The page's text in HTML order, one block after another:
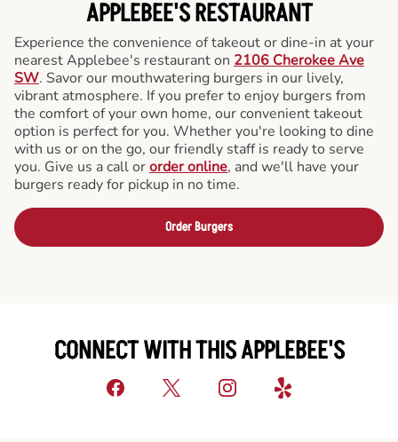
APPLEBEE'S RESTAURANT
Experience the convenience of takeout or dine-in at your
nearest Applebee's restaurant on 2106 Cherokee Ave
SW. Savor our mouthwatering burgers in our lively,
vibrant atmosphere. If you prefer to enjoy burgers from
the comfort of your own home, our convenient takeout
option is perfect for you. Whether you're looking to dine
with us or on the go, our friendly staff is ready to serve
you. Give us a call ororder online, and we'll have your
burgers ready for pickup in no time.
Order Burgers
CONNECT WITH THIS APPLEBEE'S